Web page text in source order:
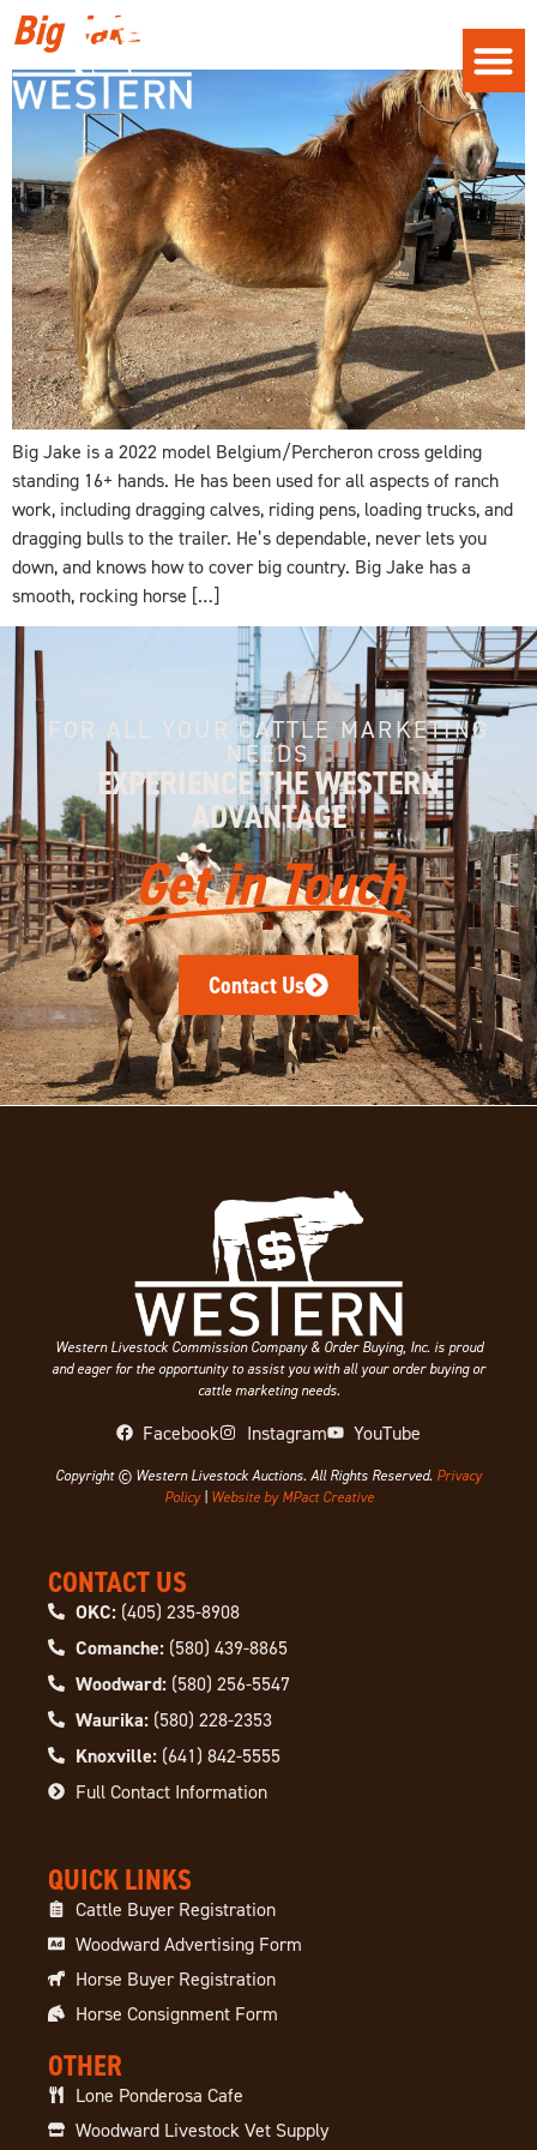
Big Jake
Big Jake is a 2022 model Belgium/Percheron cross gelding
standing 16+ hands. He has been used for all aspects of ranch
work, including dragging calves, riding pens, loading trucks, and
dragging bulls to the trailer. He’s dependable, never lets you
down, and knows how to cover big country. Big Jake has a
smooth, rocking horse […]
FOR ALL YOUR CATTLE MARKETING
NEEDS
EXPERIENCE THE WESTERN
ADVANTAGE
Get in Touch
Contact Us
Western Livestock Commission Company & Order Buying, Inc. is proud
and eager for the opportunity to assist you with all your order buying or
cattle marketing needs.
Facebook Instagram YouTube
Copyright © Western Livestock Auctions. All Rights Reserved. Privacy
Policy| Website by MPact Creative
CONTACT US
OKC:(405) 235-8908
Comanche:(580) 439-8865
Woodward:(580) 256-5547
Waurika:(580) 228-2353
Knoxville:(641) 842-5555
Full Contact Information
QUICK LINKS
Cattle Buyer Registration
Woodward Advertising Form
Horse Buyer Registration
Horse Consignment Form
OTHER
Lone Ponderosa Cafe
Woodward Livestock Vet Supply